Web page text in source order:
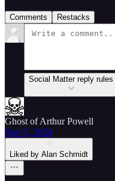
Comments Restacks
Social Matter reply rules
Ghost of Arthur Powell
Nov 5, 2024
Liked by Alan Schmidt